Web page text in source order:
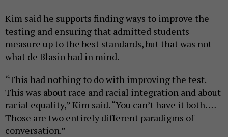
Kim said he supports finding ways to improve the
testing and ensuring that admitted students
measure up to the best standards, but that was not
what de Blasio had in mind.
“This had nothing to do with improving the test.
This was about race and racial integration and about
racial equality,” Kim said. “You can’t have it both. …
Those are two entirely different paradigms of
conversation.”